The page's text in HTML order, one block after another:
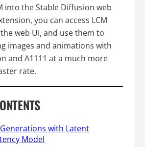
into the Stable Diffusion web
you can access LCM
web UI, and use them to
images and animations with
and A1111 at a much more
rate.
with Latent
Model